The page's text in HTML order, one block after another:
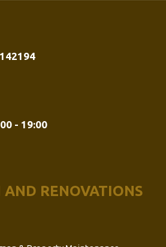
- 19:00
RENOVATIONS